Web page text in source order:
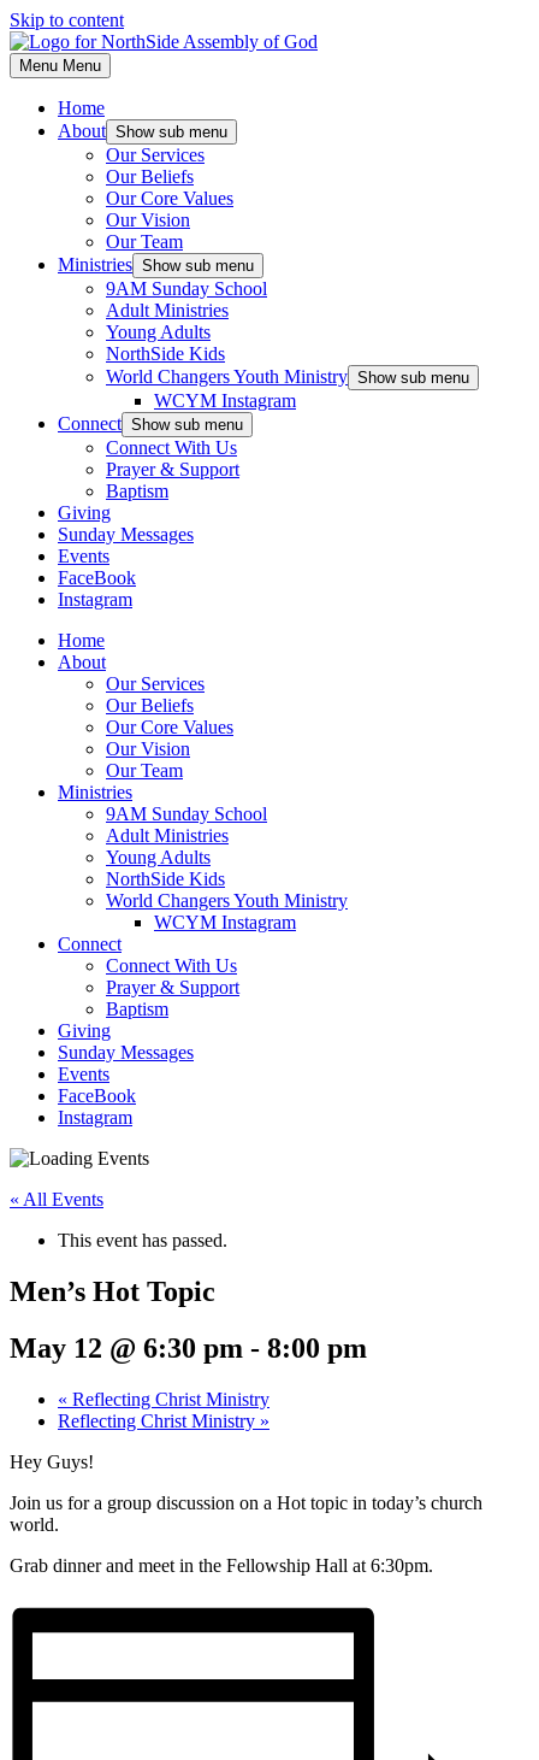
Skip to content
Menu Menu
Home
About Show sub menu
Our Services
Our Beliefs
Our Core Values
Our Vision
Our Team
Ministries Show sub menu
9AM Sunday School
Adult Ministries
Young Adults
NorthSide Kids
World Changers Youth Ministry Show sub menu
WCYM Instagram
Connect Show sub menu
Connect With Us
Prayer & Support
Baptism
Giving
Sunday Messages
Events
FaceBook
Instagram
Home
About
Our Services
Our Beliefs
Our Core Values
Our Vision
Our Team
Ministries
9AM Sunday School
Adult Ministries
Young Adults
NorthSide Kids
World Changers Youth Ministry
WCYM Instagram
Connect
Connect With Us
Prayer & Support
Baptism
Giving
Sunday Messages
Events
FaceBook
Instagram
« All Events
This event has passed.
Men’s Hot Topic
May 12 @ 6:30 pm - 8:00 pm
« Reflecting Christ Ministry
Reflecting Christ Ministry »
Hey Guys!
Join us for a group discussion on a Hot topic in today’s church
world.
Grab dinner and meet in the Fellowship Hall at 6:30pm.